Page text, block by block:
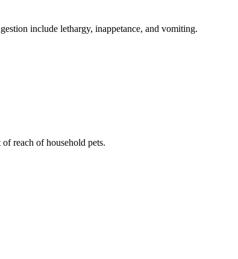
include lethargy, inappetance, and vomiting.
reach of household pets.